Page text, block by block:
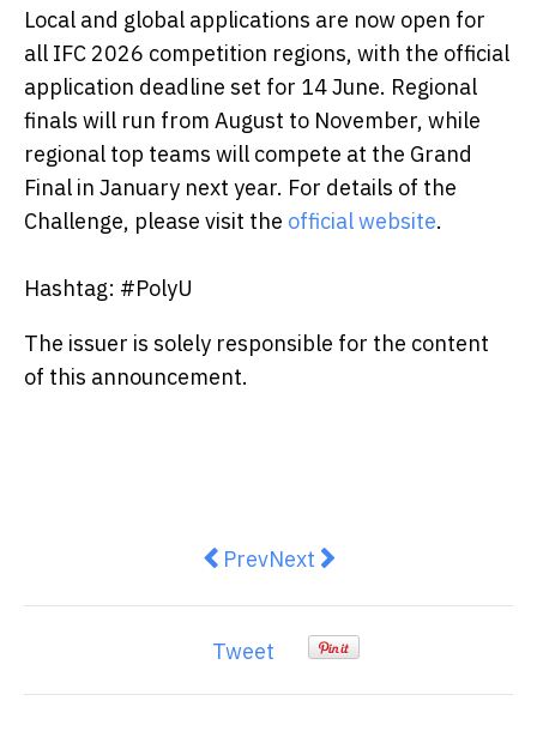
Local and global applications are now open for
all IFC 2026 competition regions, with the official
application deadline set for 14 June. Regional
finals will run from August to November, while
regional top teams will compete at the Grand
Final in January next year. For details of the
Challenge, please visit the official website.
Hashtag: #PolyU
The issuer is solely responsible for the content
of this announcement.
Previous article: Veritickets
PrevNext article: Oi Wah
Next
Tweet